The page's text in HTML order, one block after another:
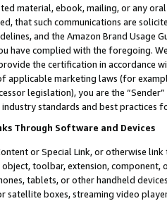
material, ebook, mailing, or any
that such communications are
and the Amazon Brand
have complied with the foregoing.
the certification in accordance
marketing laws (for
legislation), you are the
standards and best practices
Through Software and Devices
or Special Link, or otherwise
toolbar, extension,
tablets, or other handheld
satellite boxes, streaming video